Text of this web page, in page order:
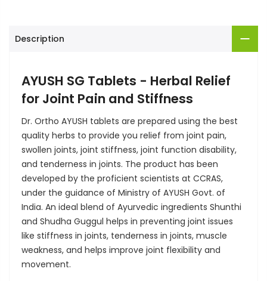
Description
AYUSH SG Tablets - Herbal Relief
for Joint Pain and Stiffness
Dr. Ortho AYUSH tablets are prepared using the best
quality herbs to provide you relief from joint pain,
swollen joints, joint stiffness, joint function disability,
and tenderness in joints. The product has been
developed by the proficient scientists at CCRAS,
under the guidance of Ministry of AYUSH Govt. of
India. An ideal blend of Ayurvedic ingredients Shunthi
and Shudha Guggul helps in preventing joint issues
like stiffness in joints, tenderness in joints, muscle
weakness, and helps improve joint flexibility and
movement.